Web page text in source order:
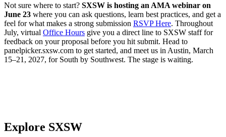
Not sure where to start? SXSW is hosting an AMA webinar on
June 23 where you can ask questions, learn best practices, and get a
feel for what makes a strong submission RSVP Here. Throughout
July, virtual Office Hours give you a direct line to SXSW staff for
feedback on your proposal before you hit submit. Head to
panelpicker.sxsw.com to get started, and meet us in Austin, March
15–21, 2027, for South by Southwest. The stage is waiting.
Explore SXSW